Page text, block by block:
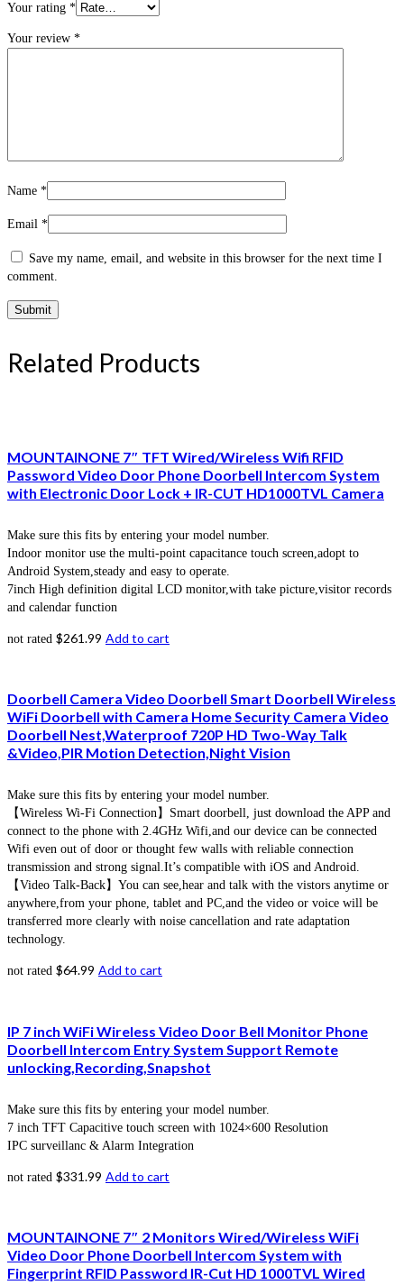
Your rating *
Your review *
Name *
Email *
Save my name, email, and website in this browser for the next time I
comment.
Related Products
MOUNTAINONE 7″ TFT Wired/Wireless Wifi RFID
Password Video Door Phone Doorbell Intercom System
with Electronic Door Lock + IR-CUT HD1000TVL Camera
Make sure this fits by entering your model number.
Indoor monitor use the multi-point capacitance touch screen,adopt to
Android System,steady and easy to operate.
7inch High definition digital LCD monitor,with take picture,visitor records
and calendar function
not rated $261.99 Add to cart
Doorbell Camera Video Doorbell Smart Doorbell Wireless
WiFi Doorbell with Camera Home Security Camera Video
Doorbell Nest,Waterproof 720P HD Two-Way Talk
&Video,PIR Motion Detection,Night Vision
Make sure this fits by entering your model number.
【Wireless Wi-Fi Connection】Smart doorbell, just download the APP and
connect to the phone with 2.4GHz Wifi,and our device can be connected
Wifi even out of door or thought few walls with reliable connection
transmission and strong signal.It’s compatible with iOS and Android.
【Video Talk-Back】You can see,hear and talk with the vistors anytime or
anywhere,from your phone, tablet and PC,and the video or voice will be
transferred more clearly with noise cancellation and rate adaptation
technology.
not rated $64.99 Add to cart
IP 7 inch WiFi Wireless Video Door Bell Monitor Phone
Doorbell Intercom Entry System Support Remote
unlocking,Recording,Snapshot
Make sure this fits by entering your model number.
7 inch TFT Capacitive touch screen with 1024×600 Resolution
IPC surveillanc & Alarm Integration
not rated $331.99 Add to cart
MOUNTAINONE 7″ 2 Monitors Wired/Wireless WiFi
Video Door Phone Doorbell Intercom System with
Fingerprint RFID Password IR-Cut HD 1000TVL Wired